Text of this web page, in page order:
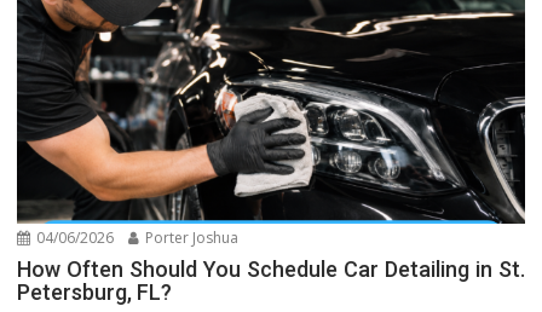
04/06/2026 Porter Joshua
How Often Should You Schedule Car Detailing in St.
Petersburg, FL?